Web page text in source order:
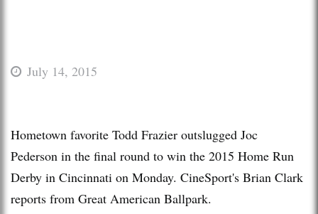
July 14, 2015
Hometown favorite Todd Frazier outslugged Joc
Pederson in the final round to win the 2015 Home Run
Derby in Cincinnati on Monday. CineSport's Brian Clark
reports from Great American Ballpark.